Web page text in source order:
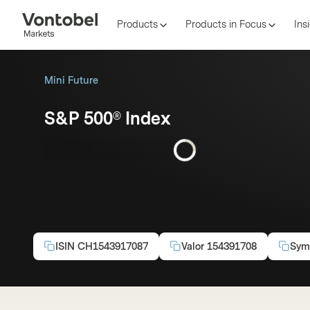
Products Products in Focus
Mini Future
S&P 500® Index
ISIN CH1543917087 Valor 154391708